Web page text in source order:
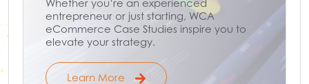
Whether you’re an experienced
entrepreneur or just starting, WCA
eCommerce Case Studies inspire you to
elevate your strategy.
Learn More